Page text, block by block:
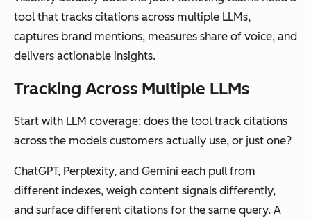
tool that tracks citations across multiple LLMs,
captures brand mentions, measures share of voice, and
delivers actionable insights.
Tracking Across Multiple LLMs
Start with LLM coverage: does the tool track citations
across the models customers actually use, or just one?
ChatGPT, Perplexity, and Gemini each pull from
different indexes, weigh content signals differently,
and surface different citations for the same query. A